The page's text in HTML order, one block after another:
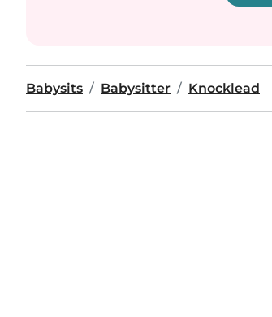
Babysits Babysitter Knocklead